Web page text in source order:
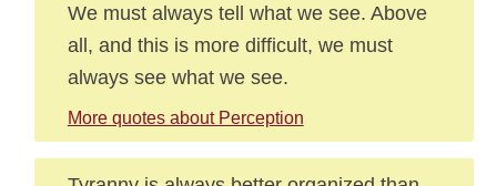
We must always tell what we see. Above
all, and this is more difficult, we must
always see what we see.
More quotes about Perception